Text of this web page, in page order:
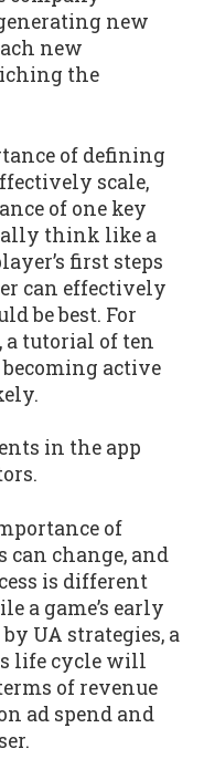
new
new
the
of defining
scale,
of one key
think like a
first steps
can effectively
be best. For
a tutorial of ten
active
in the app
of
change, and
is different
a game’s early
UA strategies, a
life cycle will
of revenue
ad spend and